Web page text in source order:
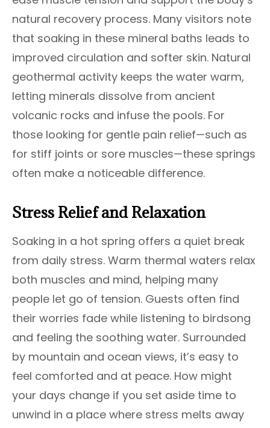
natural recovery process. Many visitors note
that soaking in these mineral baths leads to
improved circulation and softer skin. Natural
geothermal activity keeps the water warm,
letting minerals dissolve from ancient
volcanic rocks and infuse the pools. For
those looking for gentle pain relief—such as
for stiff joints or sore muscles—these springs
often make a noticeable difference.
Stress Relief and Relaxation
Soaking in a hot spring offers a quiet break
from daily stress. Warm thermal waters relax
both muscles and mind, helping many
people let go of tension. Guests often find
their worries fade while listening to birdsong
and feeling the soothing water. Surrounded
by mountain and ocean views, it’s easy to
feel comforted and at peace. How might
your days change if you set aside time to
unwind in a place where stress melts away